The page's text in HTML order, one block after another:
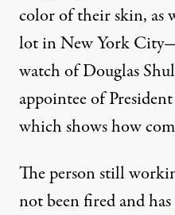
color of their skin, as
lot in New York
watch of Douglas
appointee of
which shows how
The person still
not been fired and